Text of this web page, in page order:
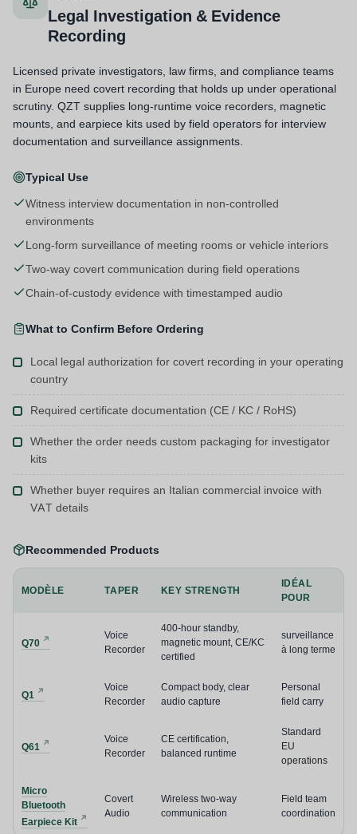
Legal Investigation & Evidence
Recording
Licensed private investigators, law firms, and compliance teams
in Europe need covert recording that holds up under operational
scrutiny. QZT supplies long-runtime voice recorders, magnetic
mounts, and earpiece kits used by field operators for interview
documentation and surveillance assignments.
Typical Use
Witness interview documentation in non-controlled
environments
Long-form surveillance of meeting rooms or vehicle interiors
Two-way covert communication during field operations
Chain-of-custody evidence with timestamped audio
What to Confirm Before Ordering
Local legal authorization for covert recording in your operating
country
Required certificate documentation (CE / KC / RoHS)
Whether the order needs custom packaging for investigator
kits
Whether buyer requires an Italian commercial invoice with
VAT details
Recommended Products
MODÈLE TAPER KEY STRENGTH
IDÉAL
POUR
Q70
Voice
Recorder
400-hour standby,
magnetic mount, CE/KC
certified
surveillance
à long terme
Q1
Voice
Recorder
Compact body, clear
audio capture
Personal
field carry
Q61
Voice
Recorder
CE certification,
balanced runtime
Standard
EU
operations
Micro
Bluetooth
Earpiece Kit
Covert
Audio
Wireless two-way
communication
Field team
coordination